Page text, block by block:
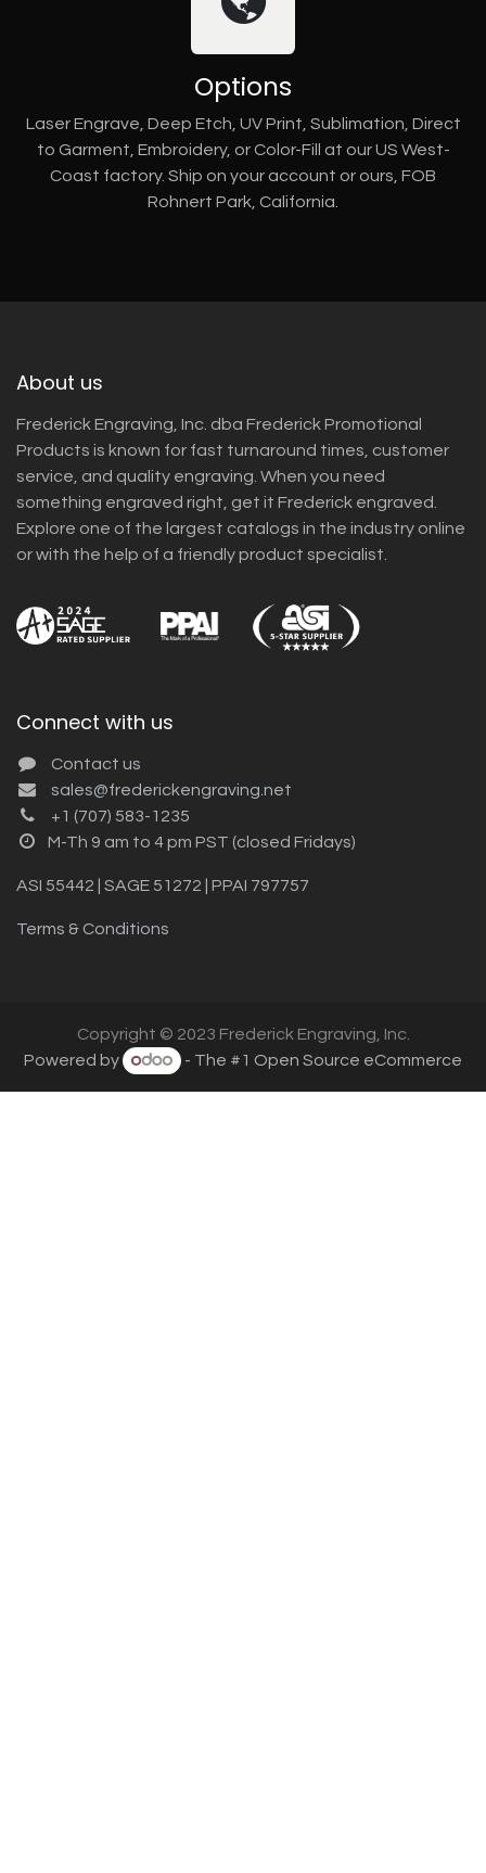
Options
Laser Engrave, Deep Etch, UV Print, Sublimation, Direct
to Garment, Embroidery, or Color-Fill at our US West-
Coast factory. Ship on your account or ours, FOB
Rohnert Park, California.
About us
Frederick Engraving, Inc. dba Frederick Promotional
Products is known for fast turnaround times, customer
service, and quality engraving. When you need
something engraved right, get it Frederick engraved.
Explore one of the largest catalogs in the industry online
or with the help of a friendly product specialist.
Connect with us
Contact us
sales@frederickengraving.net
+1 (707) 583-1235
M-Th 9 am to 4 pm PST (closed Fridays)
ASI 55442 | SAGE 51272 | PPAI 797757
Terms & Conditions
Copyright © 2023 Frederick Engraving, Inc.
Powered by
- The #1 Open Source eCommerce